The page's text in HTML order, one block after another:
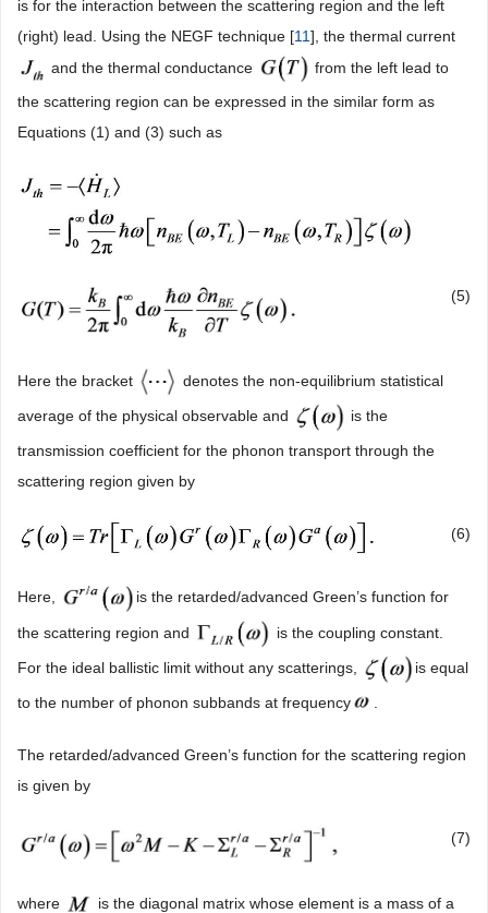
is for the interaction between the scattering region and the left
(right) lead. Using the NEGF technique [11], the thermal current
and the thermal conductance
from the left lead to
the scattering region can be expressed in the similar form as
Equations (1) and (3) such as
(5)
Here the bracket denotes the non-equilibrium statistical
average of the physical observable and
is the
transmission coefficient for the phonon transport through the
scattering region given by
(6)
Here, is the retarded/advanced Green’s function for
the scattering region and is the coupling constant.
For the ideal ballistic limit without any scatterings,
is equal
to the number of phonon subbands at frequency
The retarded/advanced Green’s function for the scattering region
is given by
(7)
where
is the diagonal matrix whose element is a mass of a